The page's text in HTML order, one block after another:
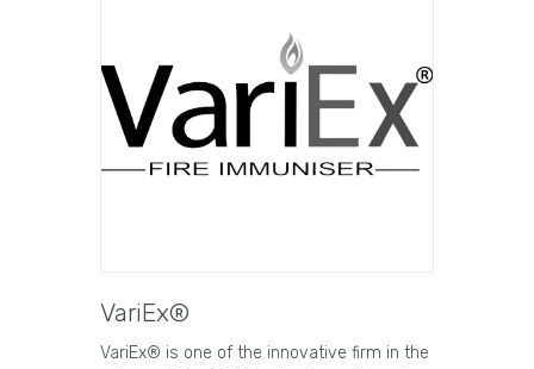
VariEx®
VariEx® is one of the innovative firm in the